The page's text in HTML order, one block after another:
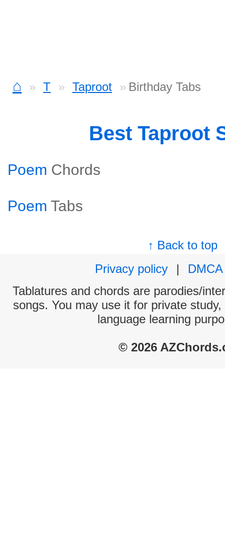
⌂ T Taproot Birthday Tabs
Best Taproot
Poem Chords
Poem Tabs
↑ Back to top
Privacy policy
|
DMCA
Tablatures and chords are parodies/
songs. You may use it for private
language learning
© 2026